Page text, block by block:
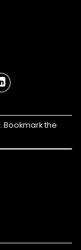
. Bookmark the